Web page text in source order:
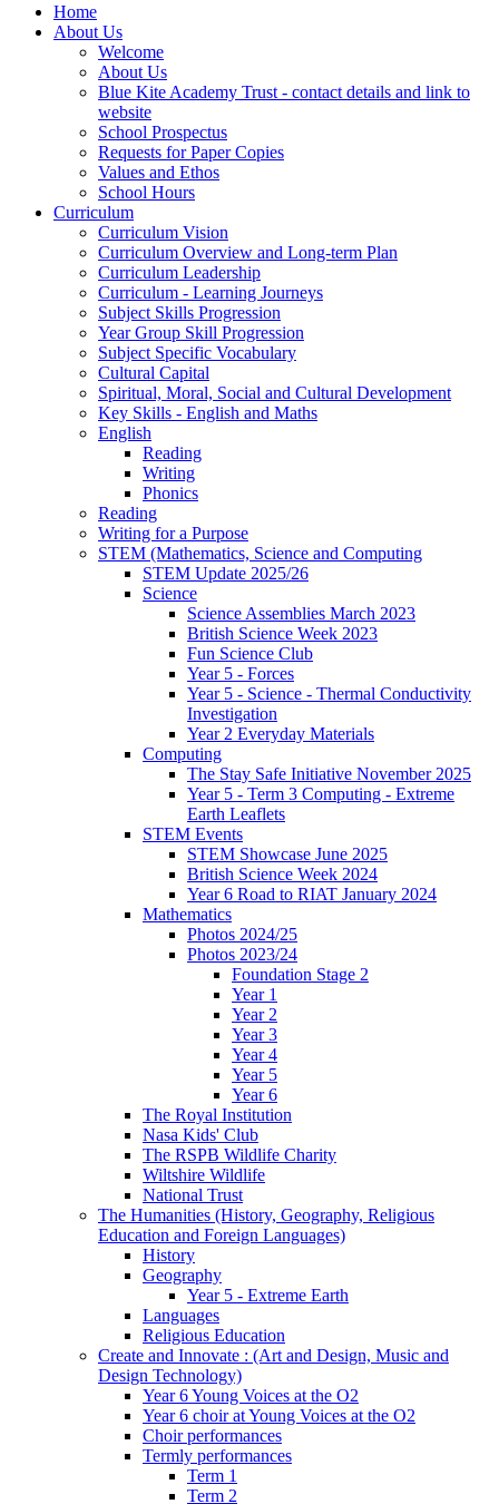
Home
About Us
Welcome
About Us
Blue Kite Academy Trust - contact details and link to
website
School Prospectus
Requests for Paper Copies
Values and Ethos
School Hours
Curriculum
Curriculum Vision
Curriculum Overview and Long-term Plan
Curriculum Leadership
Curriculum - Learning Journeys
Subject Skills Progression
Year Group Skill Progression
Subject Specific Vocabulary
Cultural Capital
Spiritual, Moral, Social and Cultural Development
Key Skills - English and Maths
English
Reading
Writing
Phonics
Reading
Writing for a Purpose
STEM (Mathematics, Science and Computing
STEM Update 2025/26
Science
Science Assemblies March 2023
British Science Week 2023
Fun Science Club
Year 5 - Forces
Year 5 - Science - Thermal Conductivity
Investigation
Year 2 Everyday Materials
Computing
The Stay Safe Initiative November 2025
Year 5 - Term 3 Computing - Extreme
Earth Leaflets
STEM Events
STEM Showcase June 2025
British Science Week 2024
Year 6 Road to RIAT January 2024
Mathematics
Photos 2024/25
Photos 2023/24
Foundation Stage 2
Year 1
Year 2
Year 3
Year 4
Year 5
Year 6
The Royal Institution
Nasa Kids' Club
The RSPB Wildlife Charity
Wiltshire Wildlife
National Trust
The Humanities (History, Geography, Religious
Education and Foreign Languages)
History
Geography
Year 5 - Extreme Earth
Languages
Religious Education
Create and Innovate : (Art and Design, Music and
Design Technology)
Year 6 Young Voices at the O2
Year 6 choir at Young Voices at the O2
Choir performances
Termly performances
Term 1
Term 2